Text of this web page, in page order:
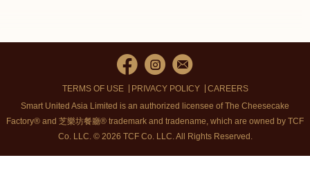
TERMS OF USE PRIVACY POLICY
CAREERS
Smart United Asia Limited is an authorized licensee of The Cheesecake
Factory® and 芝樂坊餐廳® trademark and tradename, which are owned by TCF
Co. LLC. © 2026 TCF Co. LLC.All Rights Reserved.